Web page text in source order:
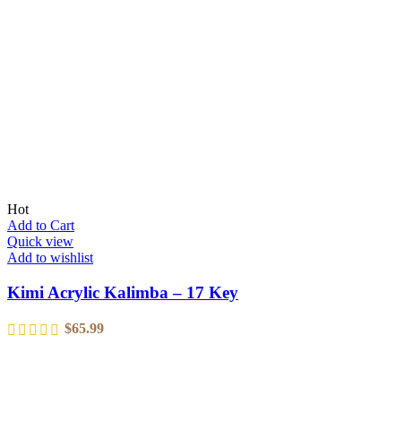
Hot
Add to Cart
Quick view
Add to wishlist
Kimi Acrylic Kalimba – 17 Key
$65.99